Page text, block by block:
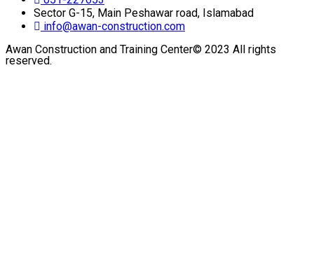
Sector G-15, Main Peshawar road, Islamabad
info@awan-construction.com
Awan Construction and Training Center© 2023 All rights
reserved.